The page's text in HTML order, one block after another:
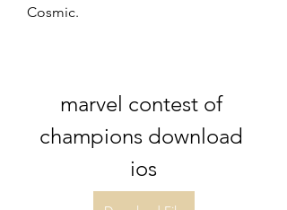
Cosmic.
marvel contest of
champions download
ios